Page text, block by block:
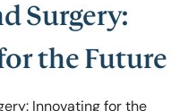
Surgery:
the Future
Innovating for the